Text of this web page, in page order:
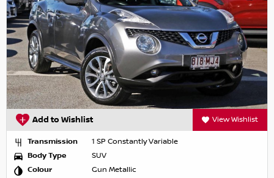
Add to Wishlist View Wishlist
Transmission
1 SP Constantly Variable
Body Type
SUV
Colour
Gun Metallic